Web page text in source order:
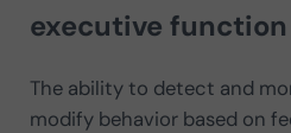
executive
The ability to detect and
modify behavior based on